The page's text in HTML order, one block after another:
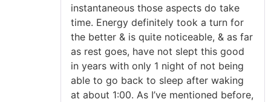
instantaneous those aspects do take
time. Energy definitely took a turn for
the better & is quite noticeable, & as far
as rest goes, have not slept this good
in years with only 1 night of not being
able to go back to sleep after waking
at about 1:00. As I’ve mentioned before,